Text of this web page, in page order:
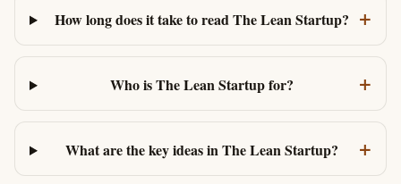
How long does it take to read The Lean Startup? +
Who is The Lean Startup for? +
What are the key ideas in The Lean Startup? +